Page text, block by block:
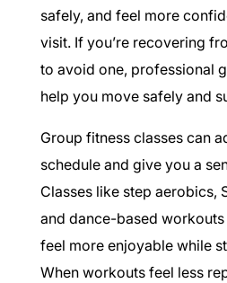
safely, and feel more
visit. If you’re recovering
to avoid one, professional
help you move safely and
Group fitness classes can
schedule and give you a
Classes like step aerobics,
and dance-based
feel more enjoyable while
When workouts feel less